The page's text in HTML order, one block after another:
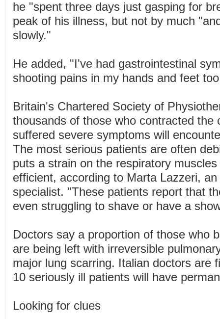
he "spent three days just gasping for
peak of his illness, but not by much
slowly."
He added, "I've had gastrointestinal
shooting pains in my hands and feet
Britain's Chartered Society of
thousands of those who contracted the
suffered severe symptoms will
The most serious patients are often
puts a strain on the respiratory
efficient, according to Marta Lazzeri,
specialist. "These patients report that
even struggling to shave or have a
Doctors say a proportion of those who
are being left with irreversible
major lung scarring. Italian doctors are
10 seriously ill patients will have
Looking for clues